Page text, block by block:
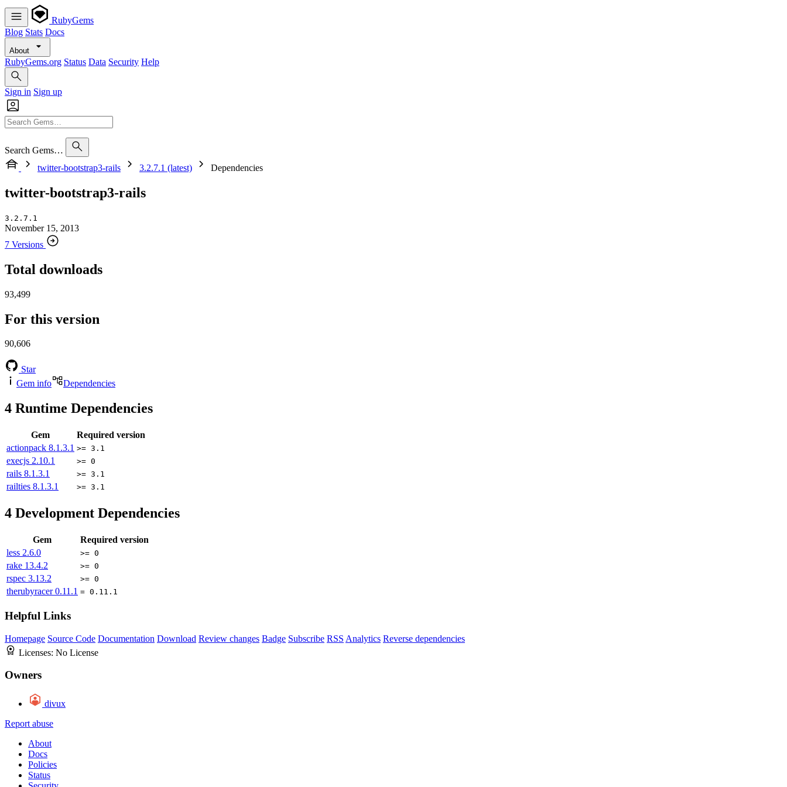
RubyGems
Blog Stats Docs
About
RubyGems.org Status Data Security Help
Sign in Sign up
Search Gems…
twitter-bootstrap3-rails
3.2.7.1 (latest) Dependencies
twitter-bootstrap3-rails
3.2.7.1
November 15, 2013
7 Versions
Total downloads
93,499
For this version
90,606
Star
Gem info
Dependencies
4 Runtime Dependencies
Gem
Required version
actionpack 8.1.3.1 >= 3.1
execjs 2.10.1 >= 0
rails 8.1.3.1 >= 3.1
railties 8.1.3.1 >= 3.1
4 Development Dependencies
Gem
Required version
less 2.6.0 >= 0
rake 13.4.2 >= 0
rspec 3.13.2 >= 0
therubyracer0.11.1 = 0.11.1
Helpful Links
Homepage Source Code Documentation Download Review changes Badge Subscribe RSS Analytics Reverse dependencies
Licenses: No License
Owners
divux
Report abuse
About
Docs
Policies
Status